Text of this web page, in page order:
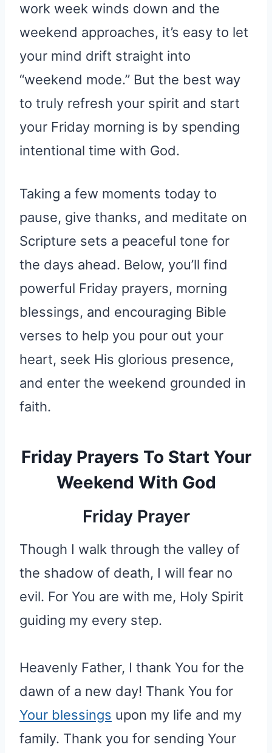
work week winds down and the
weekend approaches, it’s easy to let
your mind drift straight into
“weekend mode.” But the best way
to truly refresh your spirit and start
your Friday morning is by spending
intentional time with God.
Taking a few moments today to
pause, give thanks, and meditate on
Scripture sets a peaceful tone for
the days ahead. Below, you’ll find
powerful Friday prayers, morning
blessings, and encouraging Bible
verses to help you pour out your
heart, seek His glorious presence,
and enter the weekend grounded in
faith.
Friday Prayers To Start Your
Weekend With God
Friday Prayer
Though I walk through the valley of
the shadow of death, I will fear no
evil. For You are with me, Holy Spirit
guiding my every step.
Heavenly Father, I thank You for the
dawn of a new day! Thank You for
Your blessings upon my life and my
family. Thank you for sending Your